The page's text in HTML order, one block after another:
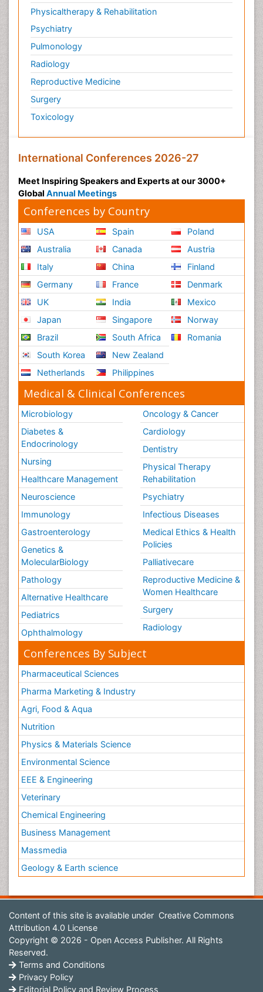
Physicaltherapy & Rehabilitation
Psychiatry
Pulmonology
Radiology
Reproductive Medicine
Surgery
Toxicology
International Conferences 2026-27
Meet Inspiring Speakers and Experts at our 3000+
Global Annual Meetings
Conferences by Country
USA
Australia
Italy
Germany
UK
Japan
Brazil
South Korea
Netherlands
Spain
Canada
China
France
India
Singapore
South Africa
New Zealand
Philippines
Poland
Austria
Finland
Denmark
Mexico
Norway
Romania
Medical & Clinical Conferences
Microbiology
Diabetes &
Endocrinology
Nursing
Healthcare Management
Neuroscience
Immunology
Gastroenterology
Genetics &
MolecularBiology
Pathology
Alternative Healthcare
Pediatrics
Ophthalmology
Oncology & Cancer
Cardiology
Dentistry
Physical Therapy
Rehabilitation
Psychiatry
Infectious Diseases
Medical Ethics & Health
Policies
Palliativecare
Reproductive Medicine &
Women Healthcare
Surgery
Radiology
Conferences By Subject
Pharmaceutical Sciences
Pharma Marketing & Industry
Agri, Food & Aqua
Nutrition
Physics & Materials Science
Environmental Science
EEE & Engineering
Veterinary
Chemical Engineering
Business Management
Massmedia
Geology & Earth science
Content of this site is available under Creative Commons
Attribution 4.0 License
Copyright © 2026 - Open Access Publisher. All Rights
Reserved.
Terms and Conditions
Privacy Policy
Editorial Policy and Review Process